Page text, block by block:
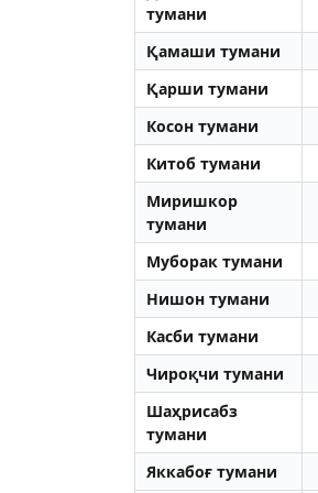
тумани
Қамаши тумани
Қарши тумани
Косон тумани
Китоб тумани
Миришкор
тумани
Муборак тумани
Нишон тумани
Касби тумани
Чироқчи тумани
Шаҳрисабз
тумани
Яккабоғ тумани